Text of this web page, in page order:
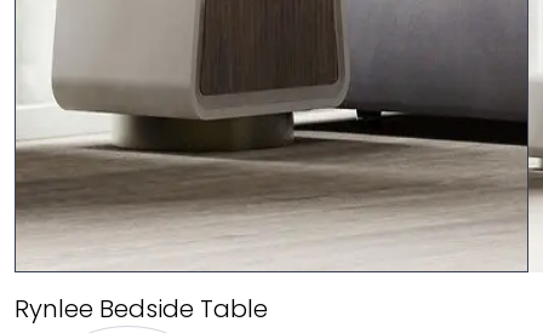
Rynlee Bedside Table